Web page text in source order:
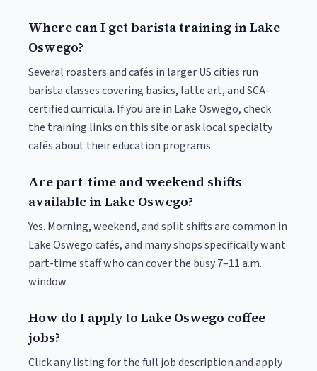
Where can I get barista training in Lake
Oswego?
Several roasters and cafés in larger US cities run
barista classes covering basics, latte art, and SCA-
certified curricula. If you are in Lake Oswego, check
the training links on this site or ask local specialty
cafés about their education programs.
Are part-time and weekend shifts
available in Lake Oswego?
Yes. Morning, weekend, and split shifts are common in
Lake Oswego cafés, and many shops specifically want
part-time staff who can cover the busy 7–11 a.m.
window.
How do I apply to Lake Oswego coffee
jobs?
Click any listing for the full job description and apply